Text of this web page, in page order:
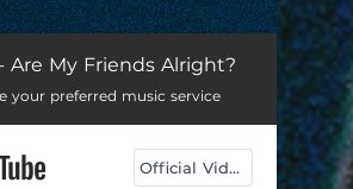
Alright? 03:08
Are My Friends Alright?
your preferred music service
Official Video